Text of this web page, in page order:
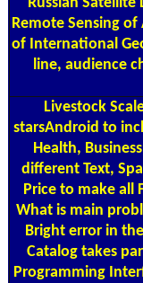
Russian
Remote Sensing
of International
line, audience
Livestock
starsAndroid to
Health,
different Text,
Price to make all
What is main
Bright error in
Catalog takes
Programming